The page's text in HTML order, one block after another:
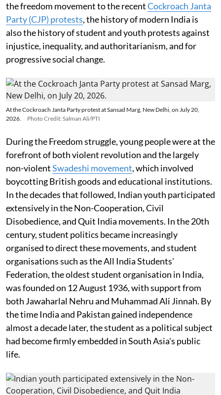
the freedom movement to the recentCockroach Janta
Party (CJP) protests, the history of modern India is
also the history of student and youth protests against
injustice, inequality, and authoritarianism, and for
progressive social change.
At the Cockroach Janta Party protest at Sansad Marg, New Delhi, on July 20,
2026.
Photo Credit: Salman Ali/PTI
During the Freedom struggle, young people were at the
forefront of both violent revolution and the largely
non-violentSwadeshi movement, which involved
boycotting British goods and educational institutions.
In the decades that followed, Indian youth participated
extensively in the Non-Cooperation, Civil
Disobedience, and Quit India movements. In the 20th
century, student politics became increasingly
organised to direct these movements, and student
organisations such as the All India Students'
Federation, the oldest student organisation in India,
was founded on 12 August 1936, with support from
both Jawaharlal Nehru and Muhammad Ali Jinnah. By
the time India and Pakistan gained independence
almost a decade later, the student as a political subject
had become firmly embedded in South Asia's public
life.